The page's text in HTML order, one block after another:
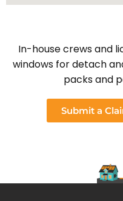
In-house crews and
windows for detach
packs and
Submit a